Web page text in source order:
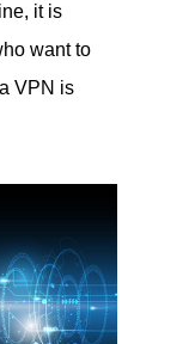
it is
want to
VPN is